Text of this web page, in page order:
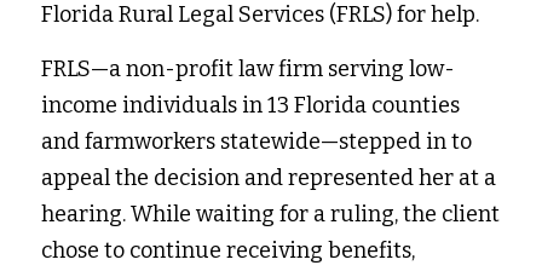
Treasure Coast
West Palm Beach
Florida Rural Legal Services (FRLS) for help.
FRLS—a non-profit law firm serving low-
income individuals in 13 Florida counties
and farmworkers statewide—stepped in to
appeal the decision and represented her at a
hearing. While waiting for a ruling, the client
chose to continue receiving benefits,